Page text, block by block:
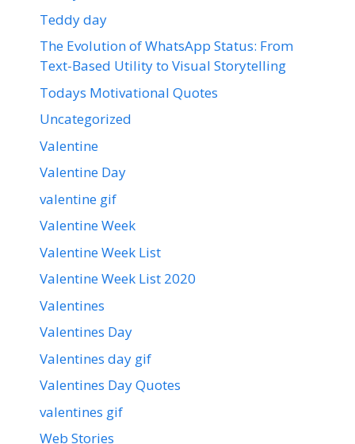
Teddy day
The Evolution of WhatsApp Status: From
Text-Based Utility to Visual Storytelling
Todays Motivational Quotes
Uncategorized
Valentine
Valentine Day
valentine gif
Valentine Week
Valentine Week List
Valentine Week List 2020
Valentines
Valentines Day
Valentines day gif
Valentines Day Quotes
valentines gif
Web Stories